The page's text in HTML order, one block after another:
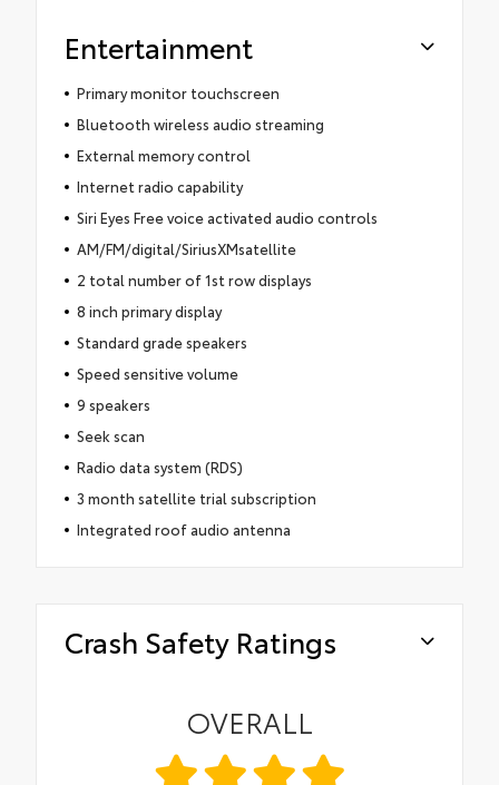
Entertainment
Primary monitor touchscreen
Bluetooth wireless audio streaming
External memory control
Internet radio capability
Siri Eyes Free voice activated audio controls
AM/FM/digital/SiriusXMsatellite
2 total number of 1st row displays
8 inch primary display
Standard grade speakers
Speed sensitive volume
9 speakers
Seek scan
Radio data system (RDS)
3 month satellite trial subscription
Integrated roof audio antenna
Crash Safety Ratings
OVERALL